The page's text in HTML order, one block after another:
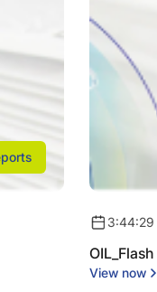
3:44:29
View now